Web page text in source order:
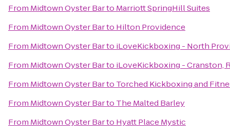
From Midtown Oyster Barto Marriott SpringHill Suites
From Midtown Oyster Barto Hilton Providence
From Midtown Oyster Barto iLoveKickboxing - North
From Midtown Oyster Barto iLoveKickboxing - Cranston,
From Midtown Oyster Barto Torched Kickboxing and
From Midtown Oyster Barto The Malted Barley
From Midtown Oyster Barto Hyatt Place Mystic